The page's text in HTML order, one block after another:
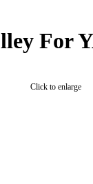
For
Click to enlarge